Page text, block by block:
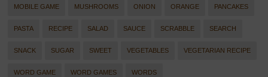
MOBILE GAME MUSHROOMS ONION ORANGE PANCAKES
PASTA RECIPE SALAD SAUCE SCRABBLE SEARCH
SNACK SUGAR SWEET VEGETABLES VEGETARIAN RECIPE
WORD GAME WORD GAMES WORDS